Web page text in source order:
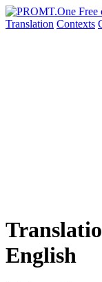
Translation Contexts
English